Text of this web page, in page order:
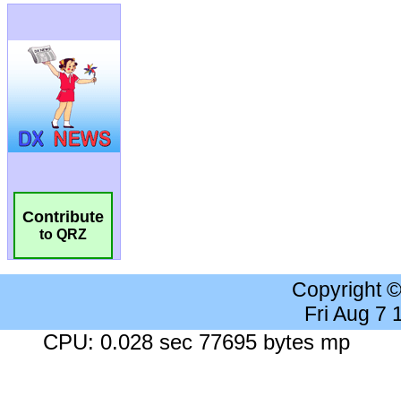
Contribute
to QRZ
Copyright
Fri Aug 7
CPU: 0.028 sec 77695 bytes mp